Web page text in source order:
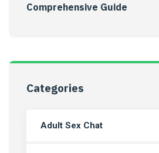
Comprehensive Guide
Categories
Adult Sex Chat